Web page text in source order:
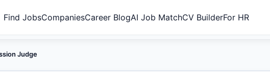
Find JobsCompaniesCareer BlogAI Job MatchCV BuilderFor HR
Judge